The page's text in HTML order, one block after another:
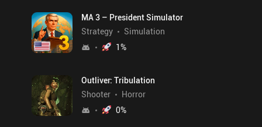
MA 3 – President Simulator
Strategy
Simulation
1%
Outliver: Tribulation
Shooter
Horror
0%